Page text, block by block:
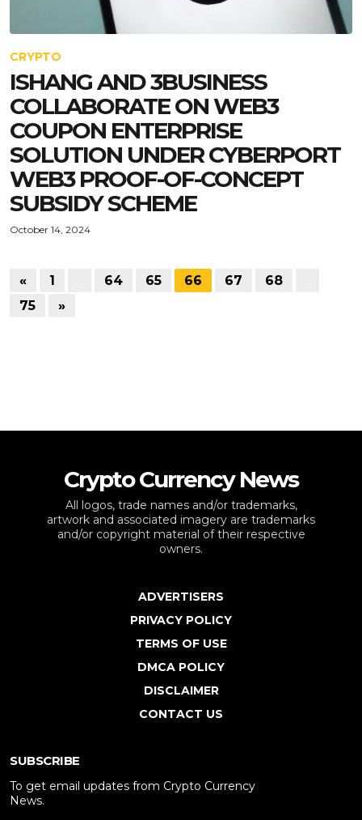
CRYPTO
ISHANG AND 3BUSINESS
COLLABORATE ON WEB3
COUPON ENTERPRISE
SOLUTION UNDER CYBERPORT
WEB3 PROOF-OF-CONCEPT
SUBSIDY SCHEME
October 14, 2024
« 1 64 65 66 67 68
75
»
Crypto Currency News
All logos, trade names and/or trademarks,
artwork and associated imagery are trademarks
and/or copyright material of their respective
owners.
ADVERTISERS
PRIVACY POLICY
TERMS OF USE
DMCA POLICY
DISCLAIMER
CONTACT US
SUBSCRIBE
To get email updates from Crypto Currency
News.